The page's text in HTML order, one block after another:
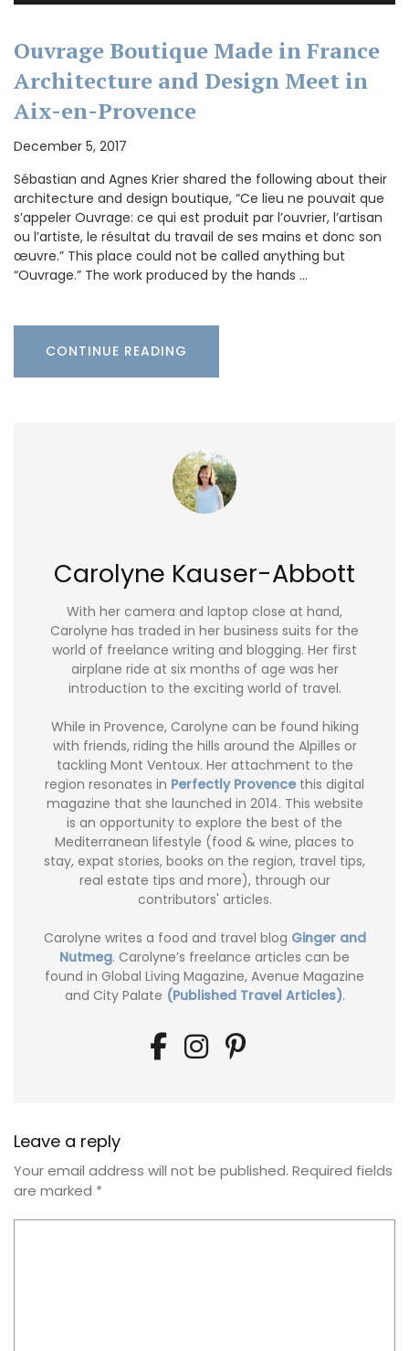
Ouvrage Boutique Made in France
Architecture and Design Meet in
Aix-en-Provence
December 5, 2017
Sébastian and Agnes Krier shared the following about their
architecture and design boutique, “Ce lieu ne pouvait que
s’appeler Ouvrage: ce qui est produit par l’ouvrier, l’artisan
ou l’artiste, le résultat du travail de ses mains et donc son
œuvre.” This place could not be called anything but
“Ouvrage.” The work produced by the hands …
CONTINUE READING
Carolyne Kauser-Abbott
With her camera and laptop close at hand,
Carolyne has traded in her business suits for the
world of freelance writing and blogging. Her first
airplane ride at six months of age was her
introduction to the exciting world of travel.
While in Provence, Carolyne can be found hiking
with friends, riding the hills around the Alpilles or
tackling Mont Ventoux. Her attachment to the
region resonates in Perfectly Provence this digital
magazine that she launched in 2014. This website
is an opportunity to explore the best of the
Mediterranean lifestyle (food & wine, places to
stay, expat stories, books on the region, travel tips,
real estate tips and more), through our
contributors' articles.
Carolyne writes a food and travel blog Ginger and
Nutmeg. Carolyne’s freelance articles can be
found in Global Living Magazine, Avenue Magazine
and City Palate (Published Travel Articles).
Leave a reply
Your email address will not be published. Required fields
are marked *